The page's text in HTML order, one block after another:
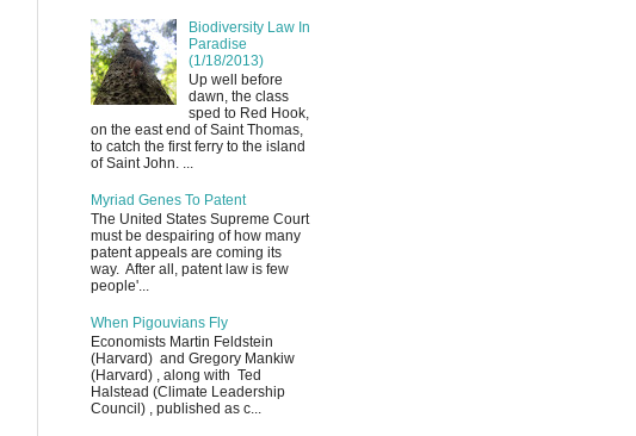
Biodiversity Law In
Paradise
(1/18/2013)
Up well before
dawn, the class
sped to Red Hook,
on the east end of Saint Thomas,
to catch the first ferry to the island
of Saint John. ...
Myriad Genes To Patent
The United States Supreme Court
must be despairing of how many
patent appeals are coming its
way. After all, patent law is few
people'...
When Pigouvians Fly
Economists Martin Feldstein
(Harvard) and Gregory Mankiw
(Harvard) , along with Ted
Halstead (Climate Leadership
Council) , published as c...